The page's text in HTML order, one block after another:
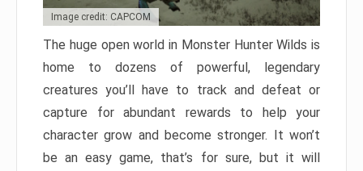
Image credit: CAPCOM
The huge open world in Monster Hunter Wilds is
home to dozens of powerful, legendary
creatures you’ll have to track and defeat or
capture for abundant rewards to help your
character grow and become stronger. It won’t
be an easy game, that’s for sure, but it will